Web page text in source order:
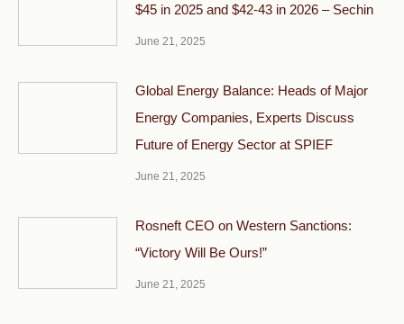
$45 in 2025 and $42-43 in 2026 – Sechin
June 21, 2025
Global Energy Balance: Heads of Major
Energy Companies, Experts Discuss
Future of Energy Sector at SPIEF
June 21, 2025
Rosneft CEO on Western Sanctions:
“Victory Will Be Ours!”
June 21, 2025